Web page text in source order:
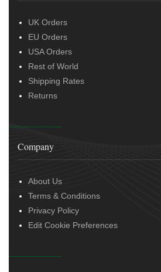
UK Orders
EU Orders
USA Orders
Rest of World
Shipping Rates
Returns
Company
About Us
Terms & Conditions
Privacy Policy
Edit Cookie Preferences